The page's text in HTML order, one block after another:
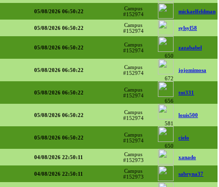
05/08/2026 06:50:22
Campus
#152974
mickaelfeldman
05/08/2026 06:50:22
Campus
#152974
sylsyl58
05/08/2026 06:50:22
Campus
#152974
650
zazababel
05/08/2026 06:50:22
Campus
#152974
672
jojomimosa
05/08/2026 06:50:22
Campus
#152974
656
tnt331
05/08/2026 06:50:22
Campus
#152974
581
louis500
05/08/2026 06:50:22
Campus
#152974
650
cielo
04/08/2026 22:50:11
Campus
#152973
xanado
04/08/2026 22:50:11
Campus
#152973
sabryna37